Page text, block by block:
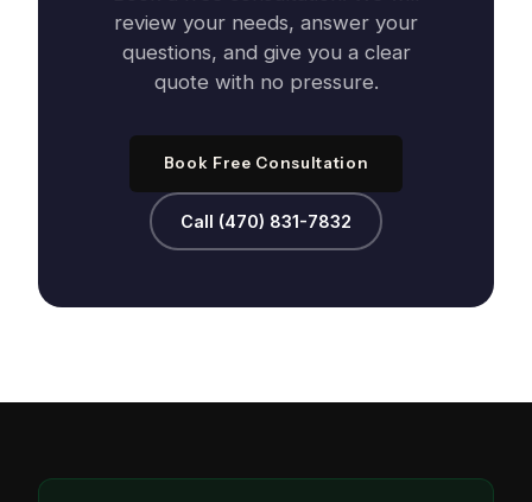
review your needs, answer your
questions, and give you a clear
quote with no pressure.
Book Free Consultation
Call (470) 831-7832